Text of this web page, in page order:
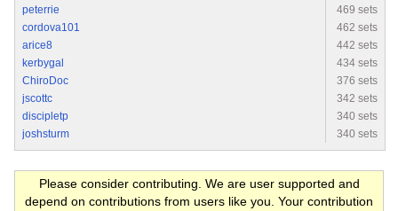
peterrie
469 sets
cordova101
462 sets
arice8
442 sets
kerbygal
434 sets
ChiroDoc
376 sets
jscottc
342 sets
discipletp
340 sets
joshsturm
340 sets
Please consider contributing. We are user supported and
depend on contributions from users like you. Your contribution